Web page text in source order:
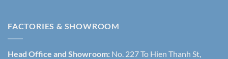
FACTORIES & SHOWROOM
Head Office and Showroom: No. 227 To Hien Thanh St,